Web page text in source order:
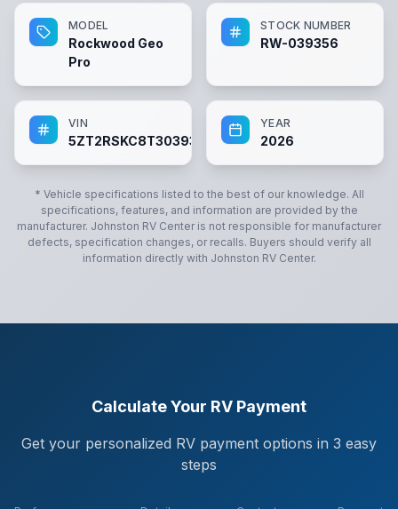
MODEL
Rockwood Geo
Pro
STOCK NUMBER
RW-039356
VIN
5ZT2RSKC8T3039356
YEAR
2026
* Vehicle specifications listed to the best of our knowledge. All
specifications, features, and information are provided by the
manufacturer. Johnston RV Center is not responsible for manufacturer
defects, specification changes, or recalls. Buyers should verify all
information directly with Johnston RV Center.
Calculate Your RV Payment
Get your personalized RV payment options in 3 easy
steps